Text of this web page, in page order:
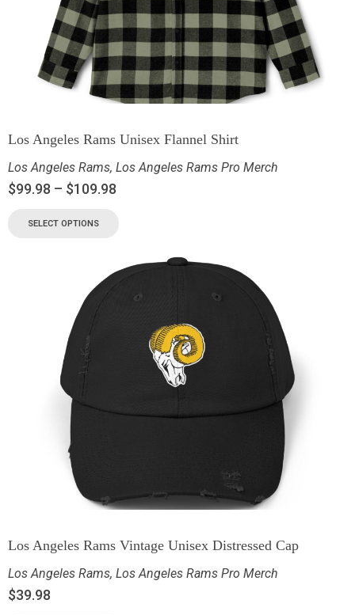
Los Angeles Rams Unisex Flannel Shirt
Los Angeles Rams, Los Angeles Rams Pro Merch
$99.98 – $109.98
SELECT OPTIONS
Los Angeles Rams Vintage Unisex Distressed Cap
Los Angeles Rams, Los Angeles Rams Pro Merch
$39.98